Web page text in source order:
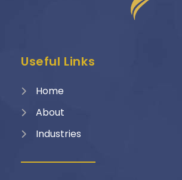
Useful Links
Home
About
Industries